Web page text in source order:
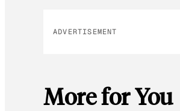
ADVERTISEMENT
More for You